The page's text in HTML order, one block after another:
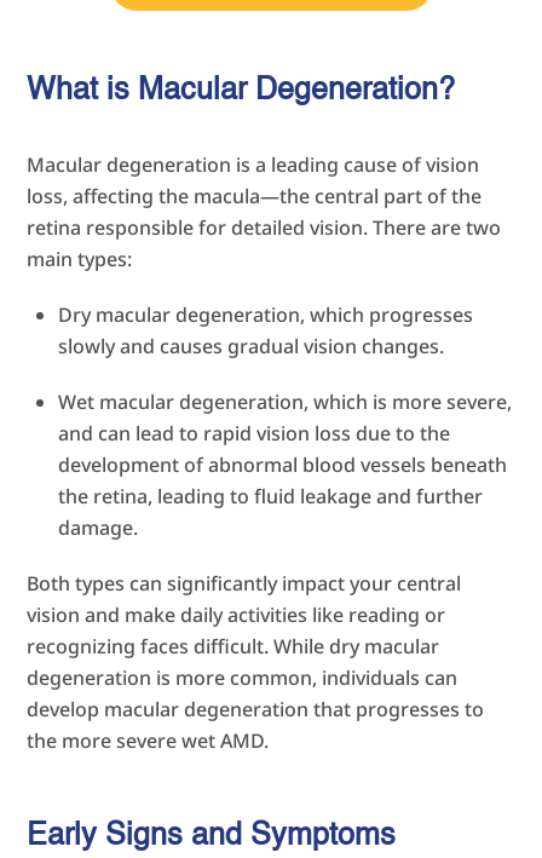
What is Macular Degeneration?
Macular degeneration is a leading cause of vision
loss, affecting the macula—the central part of the
retina responsible for detailed vision. There are two
main types:
Dry macular degeneration, which progresses
slowly and causes gradual vision changes.
Wet macular degeneration, which is more severe,
and can lead to rapid vision loss due to the
development of abnormal blood vessels beneath
the retina, leading to fluid leakage and further
damage.
Both types can significantly impact your central
vision and make daily activities like reading or
recognizing faces difficult. While dry macular
degeneration is more common, individuals can
develop macular degeneration that progresses to
the more severe wet AMD.
Early Signs and Symptoms